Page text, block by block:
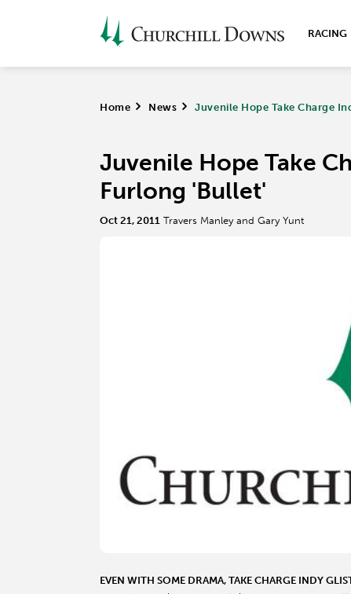
RACING
Home > News > Juvenile Hope Take Charge
Juvenile Hope Take
Furlong 'Bullet'
Oct 21, 2011 Travers Manley and Gary Yunt
EVEN WITH SOME DRAMA, TAKE CHARGE INDY